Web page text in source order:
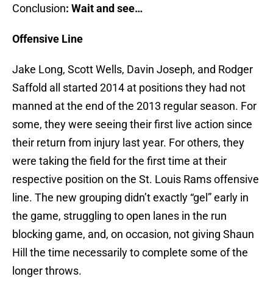
Conclusion: Wait and see…
Offensive Line
Jake Long, Scott Wells, Davin Joseph, and Rodger
Saffold all started 2014 at positions they had not
manned at the end of the 2013 regular season. For
some, they were seeing their first live action since
their return from injury last year. For others, they
were taking the field for the first time at their
respective position on the St. Louis Rams offensive
line. The new grouping didn’t exactly “gel” early in
the game, struggling to open lanes in the run
blocking game, and, on occasion, not giving Shaun
Hill the time necessarily to complete some of the
longer throws.